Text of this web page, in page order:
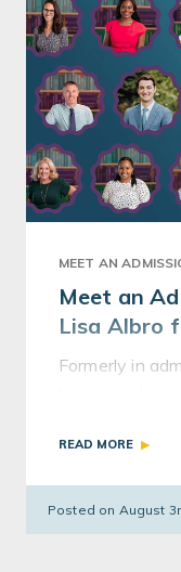
MEET AN
Meet an
Lisa Albro
Formerly in
application
READ MORE
Posted on August